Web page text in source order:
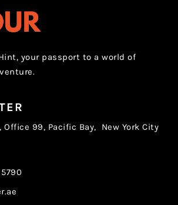
your passport to a world of
Office 99, Pacific Bay, New York City
5790